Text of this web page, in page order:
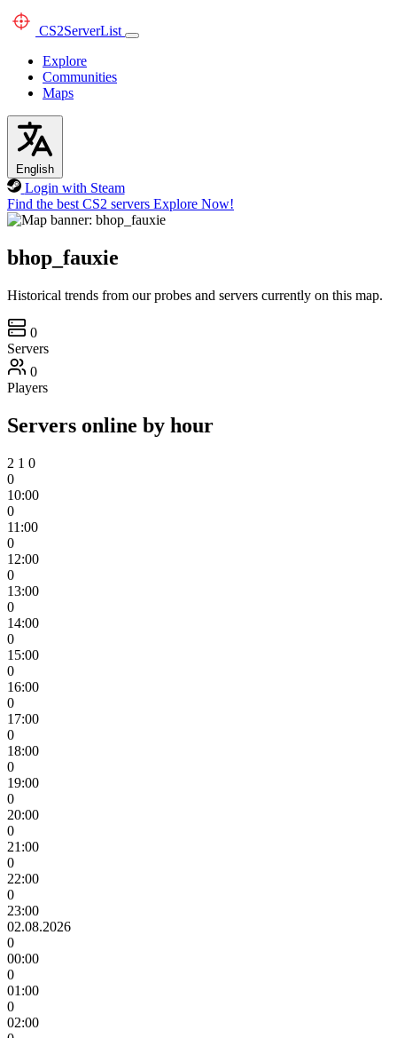
CS2ServerList
Explore
Communities
Maps
English
Login with Steam
Find the best CS2 servers Explore Now!
bhop_fauxie
Historical trends from our probes and servers currently on this map.
0
Servers
0
Players
Servers online by hour
2 1 0
0
10:00
0
11:00
0
12:00
0
13:00
0
14:00
0
15:00
0
16:00
0
17:00
0
18:00
0
19:00
0
20:00
0
21:00
0
22:00
0
23:00
02.08.2026
0
00:00
0
01:00
0
02:00